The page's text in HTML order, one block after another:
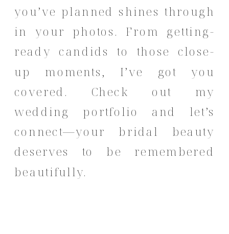
you’ve planned shines through
in your photos. From getting-
ready candids to those close-
up moments, I’ve got you
covered. Check out my
wedding portfolio and let’s
connect—your bridal beauty
deserves to be remembered
beautifully.